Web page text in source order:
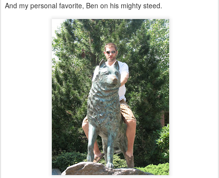
And my personal favorite, Ben on his mighty steed.